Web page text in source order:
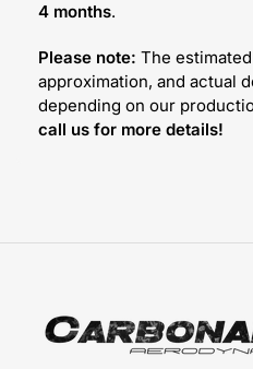
4 months.
Please note: The
approximation, and actual
depending on our
call us for more details!